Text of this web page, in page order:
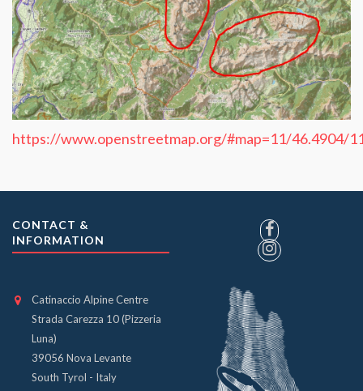
https://www.openstreetmap.org/#map=11/46.4904/
CONTACT &
INFORMATION
Catinaccio Alpine Centre
Strada Carezza 10 (Pizzeria
Luna)
39056 Nova Levante
South Tyrol - Italy